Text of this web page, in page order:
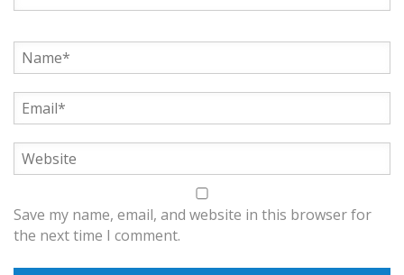
Save my name, email, and website in this browser for
the next time I comment.